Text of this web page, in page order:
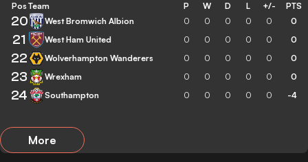
Pos Team P W D L +/- PTS
20 West Bromwich Albion 0 0 0 0 0 0
21 West Ham United 0 0 0 0 0 0
22 Wolverhampton Wanderers 0 0 0 0 0 0
23 Wrexham 0 0 0 0 0 0
24 Southampton 0 0 0 0 0 -4
More